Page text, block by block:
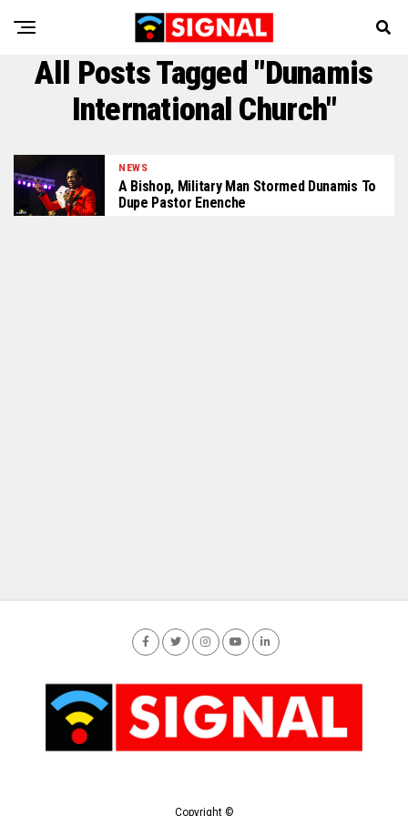
All Posts Tagged "Dunamis
International Church"
NEWS
A Bishop, Military Man Stormed Dunamis To
Dupe Pastor Enenche
Copyright ©